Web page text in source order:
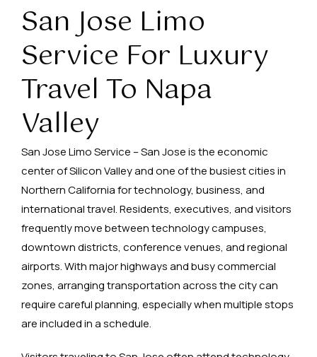
San Jose Limo
Service For Luxury
Travel To Napa
Valley
San Jose Limo Service – San Jose is the economic
center of Silicon Valley and one of the busiest cities in
Northern California for technology, business, and
international travel. Residents, executives, and visitors
frequently move between technology campuses,
downtown districts, conference venues, and regional
airports. With major highways and busy commercial
zones, arranging transportation across the city can
require careful planning, especially when multiple stops
are included in a schedule.